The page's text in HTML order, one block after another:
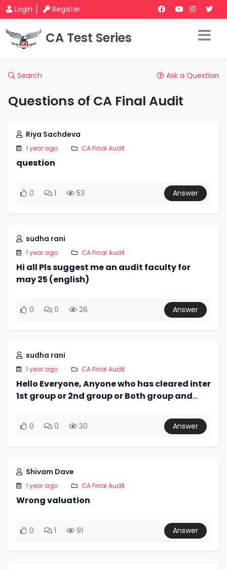
Login Register
CA Test Series
Search Ask a Question
Questions of CA Final Audit
Riya Sachdeva
1 year ago CA Final Audit
question
0 1 53 Answer
sudha rani
1 year ago CA Final Audit
Hi all Pls suggest me an audit faculty for
may 25 (english)
0 0 26 Answer
sudha rani
1 year ago CA Final Audit
Hello Everyone, Anyone who has cleared inter
1st group or 2nd group or Both group and
module. Please ping
0 0 30 Answer
Shivam Dave
1 year ago CA Final Audit
Wrong valuation
0 1 91 Answer